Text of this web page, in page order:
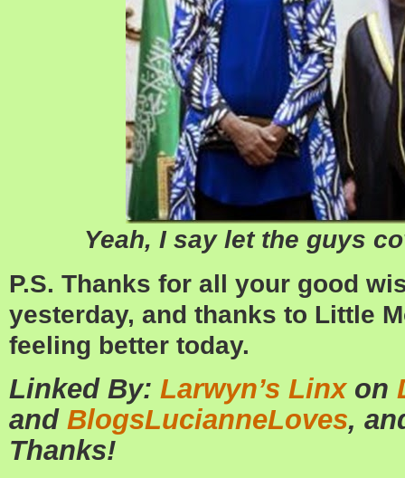
Yeah, I say let the guys
P.S. Thanks for all your good
yesterday, and thanks to Little
feeling better today.
Linked By: Larwyn’s Linxon
and BlogsLucianneLoves,
Thanks!